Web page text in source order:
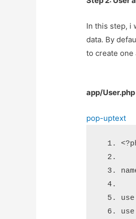
In this step, i
data. By
to create one
app/User.php
pop-uptext
use
use